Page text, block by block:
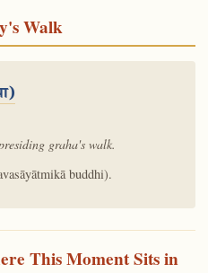
Walk
graha's walk.
buddhi).
This Moment Sits in